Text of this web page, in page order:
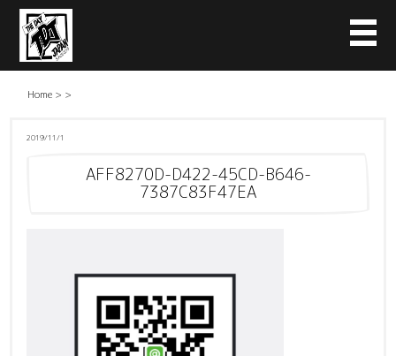
Home > >
2019/11/1
AFF8270D-D422-45CD-B646-
7387C83F47EA